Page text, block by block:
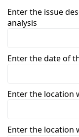
Enter the issue
analysis
Enter the date of
Enter the location
Enter the location